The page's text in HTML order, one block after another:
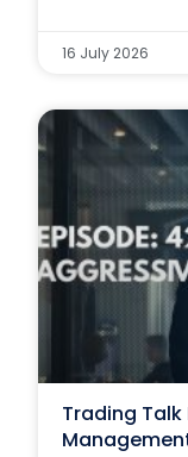
16 July 2026
Trading